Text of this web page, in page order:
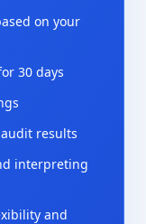
on your
30 days
results
interpreting
and